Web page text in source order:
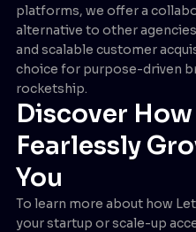
platforms, we offer a
alternative to other
and scalable customer
choice for purpose-driven
rocketship.
Discover
Fearlessly
You
To learn more about how
your startup or scale-up